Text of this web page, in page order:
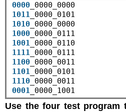
0000
1011
1010
1000
1001
1111
1100
1101
1110
0001
Use the four test program